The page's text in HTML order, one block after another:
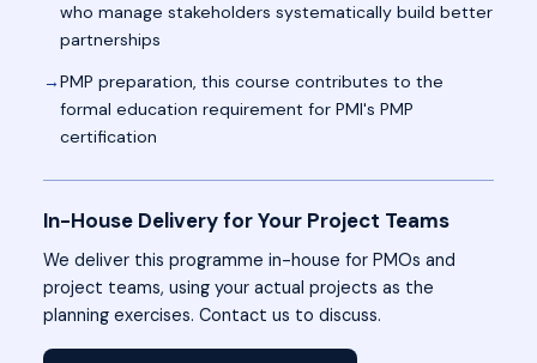
who manage stakeholders systematically build better
partnerships
PMP preparation, this course contributes to the
formal education requirement for PMI's PMP
certification
In-House Delivery for Your Project Teams
We deliver this programme in-house for PMOs and
project teams, using your actual projects as the
planning exercises. Contact us to discuss.